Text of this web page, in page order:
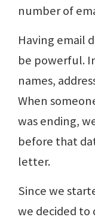
number of
Having email
be powerful.
names,
When
was ending,
before that
letter.
Since we
we decided to